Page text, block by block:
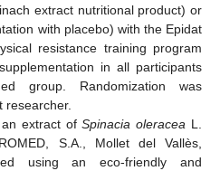
extract nutritional product) or
with placebo) with the Epidat
resistance training program
in all participants
group. Randomization was
researcher.
an extract ofSpinacia oleracea L.
S.A., Mollet del Vallès,
using an eco-friendly and